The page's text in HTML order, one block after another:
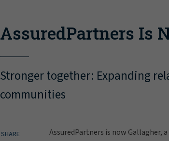
AssuredPartners Is
Stronger together: Expanding
communities
SHARE
AssuredPartners is now Gallagher,